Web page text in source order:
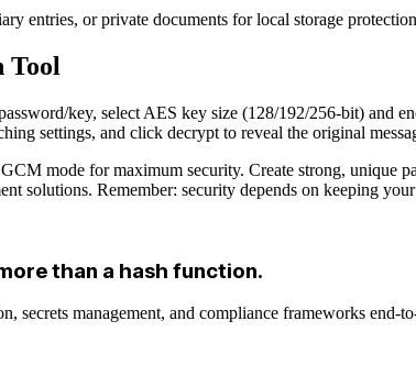
entries, or private documents for local storage
Tool
key, select AES key size (128/192/256-bit) and
settings, and click decrypt to reveal the original
mode for maximum security. Create strong, unique
solutions. Remember: security depends on keeping
than a hash function.
secrets management, and compliance frameworks end-